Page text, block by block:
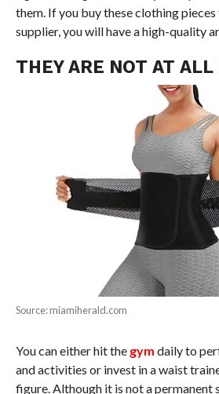
them. If you buy these clothing
supplier, you will have a high-quality
THEY ARE NOT AT ALL
Source: miamiherald.com
You can either hit the gym daily to
and activities or invest in a waist
figure. Although it is not a permanent